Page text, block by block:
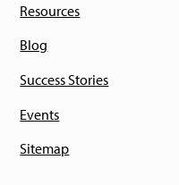
Resources
Blog
Success Stories
Events
Sitemap